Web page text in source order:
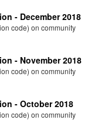
- December 2018
code) on community
- November 2018
code) on community
- October 2018
code) on community